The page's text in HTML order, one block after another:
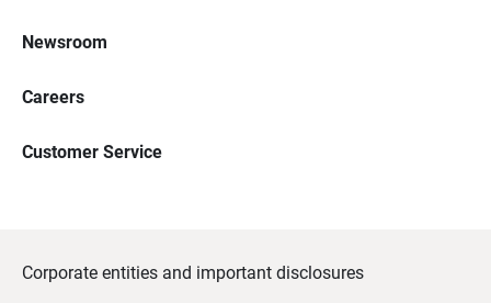
Newsroom
Careers
Customer Service
Corporate entities and important disclosures